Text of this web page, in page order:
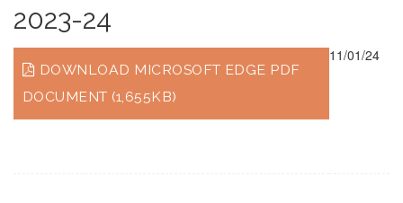
2023-24
DOWNLOAD MICROSOFT EDGE PDF
DOCUMENT (1,655KB)
11/01/24